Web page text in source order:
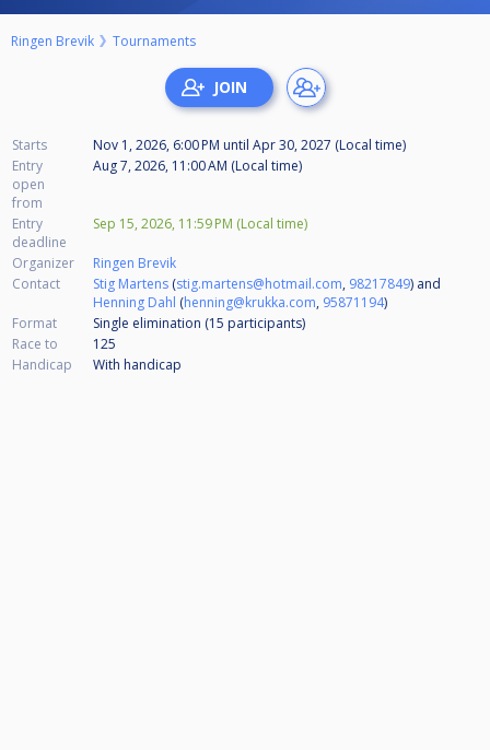
Ringen Brevik Tournaments
Starts Nov 1, 2026, 6:00 PM until Apr 30, 2027 (Local time)
Entry
open
from
Aug 7, 2026, 11:00 AM (Local time)
Entry
deadline
Sep 15, 2026, 11:59 PM (Local time)
Organizer
Ringen Brevik
Contact
Stig Martens (stig.martens@hotmail.com, 98217849) and
Henning Dahl (henning@krukka.com, 95871194)
Format
Single elimination (15 participants)
Race to
125
Handicap
With handicap